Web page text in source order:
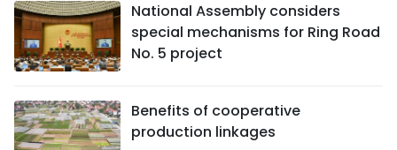
National Assembly considers
special mechanisms for Ring Road
No. 5 project
Benefits of cooperative
production linkages